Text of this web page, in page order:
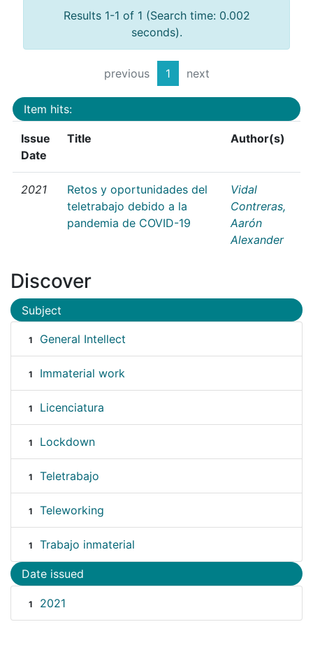
Results 1-1 of 1 (Search time: 0.002
seconds).
previous 1 next
Item hits:
Issue
Date
Title Author(s)
2021
Retos y oportunidades del
teletrabajo debido a la
pandemia de COVID-19
Vidal
Contreras,
Aarón
Alexander
Discover
Subject
1 General Intellect
1 Immaterial work
1 Licenciatura
1 Lockdown
1 Teletrabajo
1 Teleworking
1 Trabajo inmaterial
Date issued
1 2021